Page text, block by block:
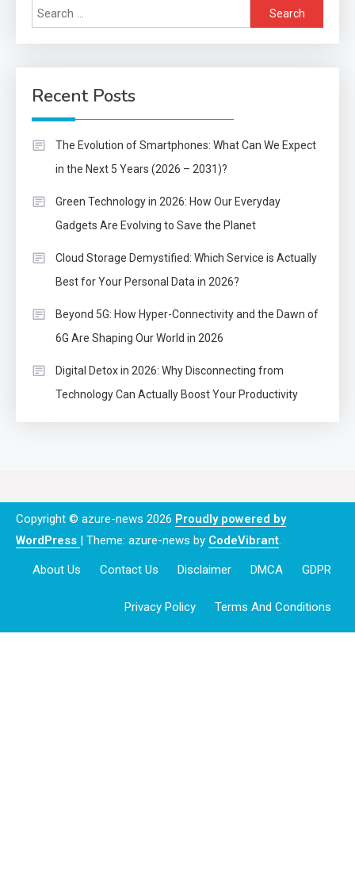
Search
for:
Recent Posts
The Evolution of Smartphones: What Can We Expect
in the Next 5 Years (2026 – 2031)?
Green Technology in 2026: How Our Everyday
Gadgets Are Evolving to Save the Planet
Cloud Storage Demystified: Which Service is Actually
Best for Your Personal Data in 2026?
Beyond 5G: How Hyper-Connectivity and the Dawn of
6G Are Shaping Our World in 2026
Digital Detox in 2026: Why Disconnecting from
Technology Can Actually Boost Your Productivity
Copyright © azure-news 2026 Proudly powered by
WordPress | Theme: azure-news by CodeVibrant.
About Us Contact Us Disclaimer DMCA GDPR
Privacy Policy Terms And Conditions